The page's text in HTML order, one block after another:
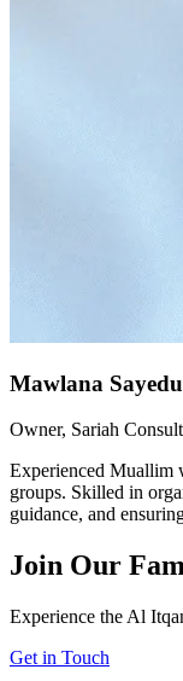
Mawlana
Owner, Sariah
Experienced Muallim
groups. Skilled in
guidance, and
Join Our
Experience the Al
Get in Touch